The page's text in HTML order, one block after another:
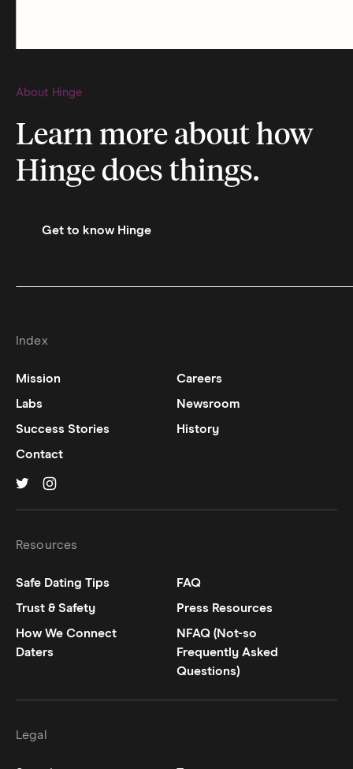
About Hinge
Learn more about how
Hinge does things.
Get to know Hinge
Index
Mission
Careers
Labs
Newsroom
Success Stories
History
Contact
Resources
Safe Dating Tips
FAQ
Trust & Safety
Press Resources
How We Connect
Daters
NFAQ (Not-so
Frequently Asked
Questions)
Legal